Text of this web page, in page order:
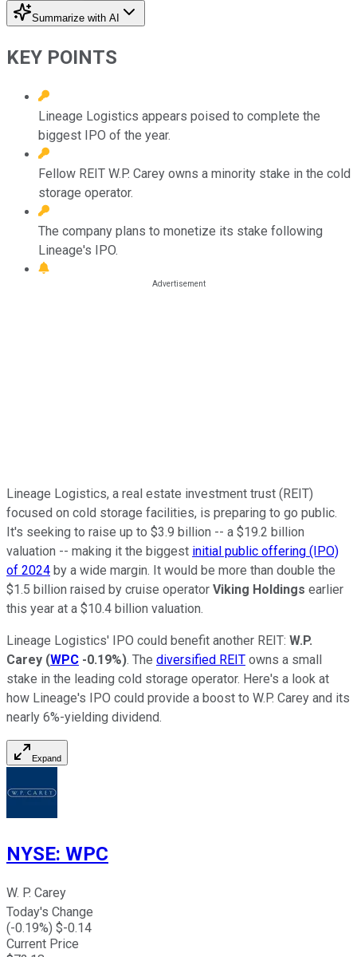
Summarize with AI
KEY POINTS
Lineage Logistics appears poised to complete the
biggest IPO of the year.
Fellow REIT W.P. Carey owns a minority stake in the cold
storage operator.
The company plans to monetize its stake following
Lineage's IPO.
Lineage Logistics, a real estate investment trust (REIT)
focused on cold storage facilities, is preparing to go public.
It's seeking to raise up to $3.9 billion -- a $19.2 billion
valuation -- making it the biggest initial public offering (IPO)
of 2024 by a wide margin. It would be more than double the
$1.5 billion raised by cruise operator Viking Holdings earlier
this year at a $10.4 billion valuation.
Lineage Logistics' IPO could benefit another REIT: W.P.
Carey (WPC -0.19%). The diversified REIT owns a small
stake in the leading cold storage operator. Here's a look at
how Lineage's IPO could provide a boost to W.P. Carey and its
nearly 6%-yielding dividend.
Expand
NYSE: WPC
W. P. Carey
Today's Change
(-0.19%) $-0.14
Current Price